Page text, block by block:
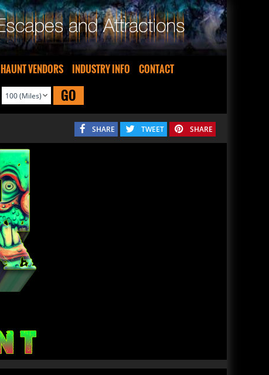
HAUNT VENDORS INDUSTRY INFO CONTACT
GO
SHARE TWEET SHARE